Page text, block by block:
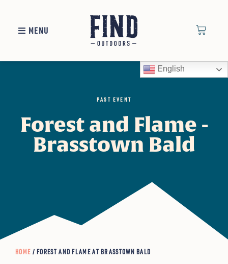
MENU
English
PAST EVENT
Forest and Flame -
Brasstown Bald
HOME / FOREST AND FLAME AT BRASSTOWN BALD